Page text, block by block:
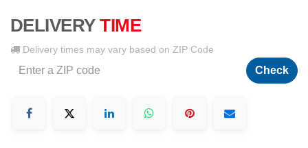
DELIVERY TIME
Delivery times may vary based on ZIP Code
Check